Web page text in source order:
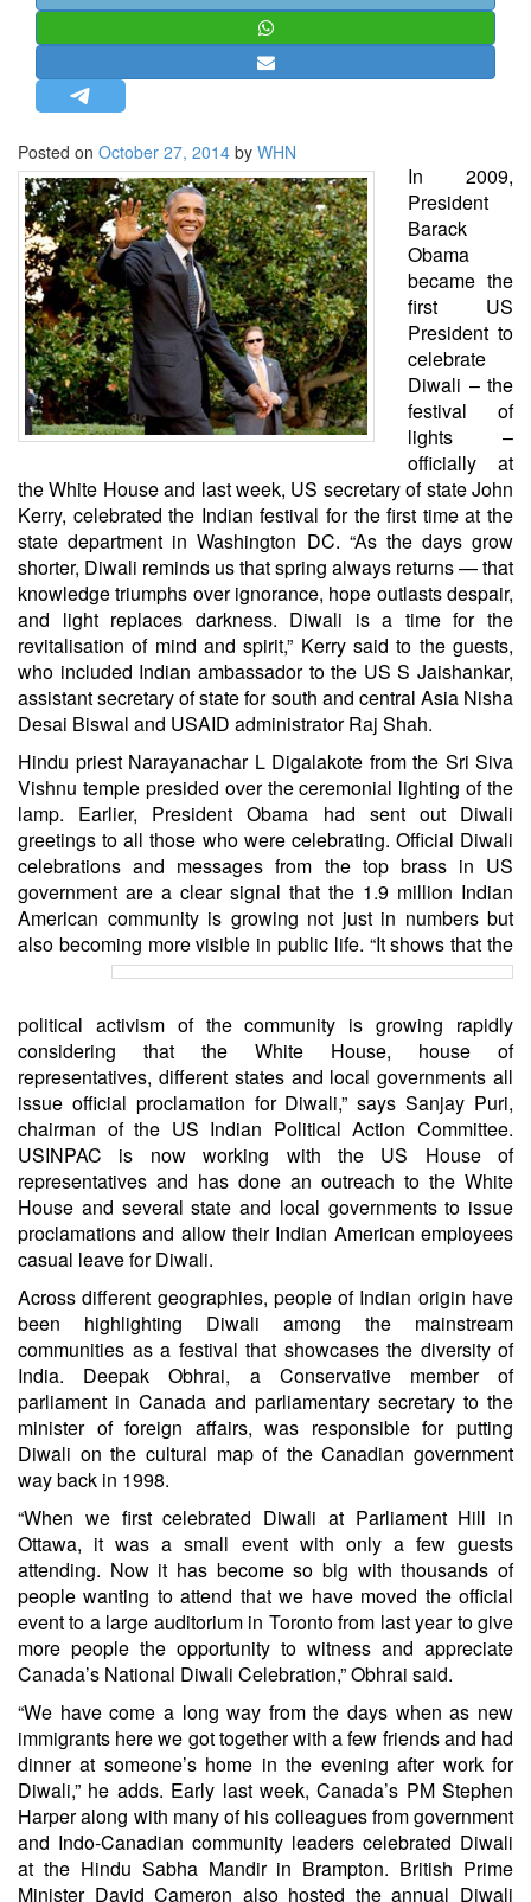
MISC.
NEWSLETTERS
LETTERS
BIO-PROFILE
INTERVIEWS
EDITORIAL
Posted on October 27, 2014 by WHN
In 2009,
President
Barack
Obama
became the
first US
President to
celebrate
Diwali – the
festival of
lights –
officially at
the White House and last week, US secretary of state John
Kerry, celebrated the Indian festival for the first time at the
state department in Washington DC. “As the days grow
shorter, Diwali reminds us that spring always returns — that
knowledge triumphs over ignorance, hope outlasts despair,
and light replaces darkness. Diwali is a time for the
revitalisation of mind and spirit,” Kerry said to the guests,
who included Indian ambassador to the US S Jaishankar,
assistant secretary of state for south and central Asia Nisha
Desai Biswal and USAID administrator Raj Shah.
Hindu priest Narayanachar L Digalakote from the Sri Siva
Vishnu temple presided over the ceremonial lighting of the
lamp. Earlier, President Obama had sent out Diwali
greetings to all those who were celebrating. Official Diwali
celebrations and messages from the top brass in US
government are a clear signal that the 1.9 million Indian
American community is growing not just in numbers but
also becoming more visible in public life. “It shows that the
political activism of the community is growing rapidly
considering that the White House, house of
representatives, different states and local governments all
issue official proclamation for Diwali,” says Sanjay Puri,
chairman of the US Indian Political Action Committee.
USINPAC is now working with the US House of
representatives and has done an outreach to the White
House and several state and local governments to issue
proclamations and allow their Indian American employees
casual leave for Diwali.
Across different geographies, people of Indian origin have
been highlighting Diwali among the mainstream
communities as a festival that showcases the diversity of
India. Deepak Obhrai, a Conservative member of
parliament in Canada and parliamentary secretary to the
minister of foreign affairs, was responsible for putting
Diwali on the cultural map of the Canadian government
way back in 1998.
“When we first celebrated Diwali at Parliament Hill in
Ottawa, it was a small event with only a few guests
attending. Now it has become so big with thousands of
people wanting to attend that we have moved the official
event to a large auditorium in Toronto from last year to give
more people the opportunity to witness and appreciate
Canada’s National Diwali Celebration,” Obhrai said.
“We have come a long way from the days when as new
immigrants here we got together with a few friends and had
dinner at someone’s home in the evening after work for
Diwali,” he adds. Early last week, Canada’s PM Stephen
Harper along with many of his colleagues from government
and Indo-Canadian community leaders celebrated Diwali
at the Hindu Sabha Mandir in Brampton. British Prime
Minister David Cameron also hosted the annual Diwali